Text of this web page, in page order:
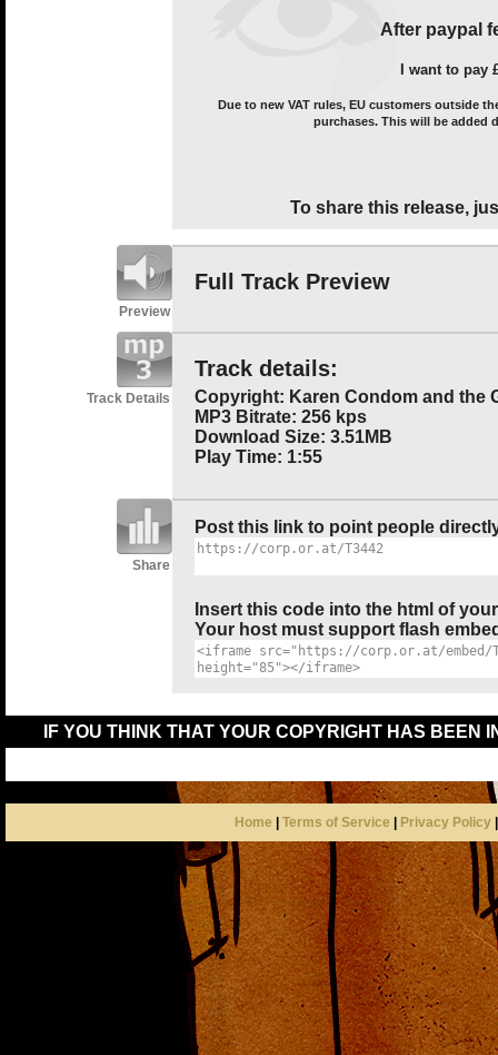
After paypal
I want to pay
Due to new VAT rules, EU customers outside
purchases. This will be added
To share this release,
Preview
Full Track Preview
Track Details
Track details:
Copyright: Karen Condom and the
MP3 Bitrate: 256 kps
Download Size: 3.51MB
Play Time: 1:55
Share
Post this link to point people
Insert this code into the html of
Your host must support flash
IF YOU THINK THAT YOUR COPYRIGHT HAS BEEN
Home Terms of Service Privacy Policy